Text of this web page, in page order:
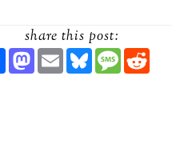
share this post:
S
H
A
M
A
S
E
M
A
B
L
U
M
E
S